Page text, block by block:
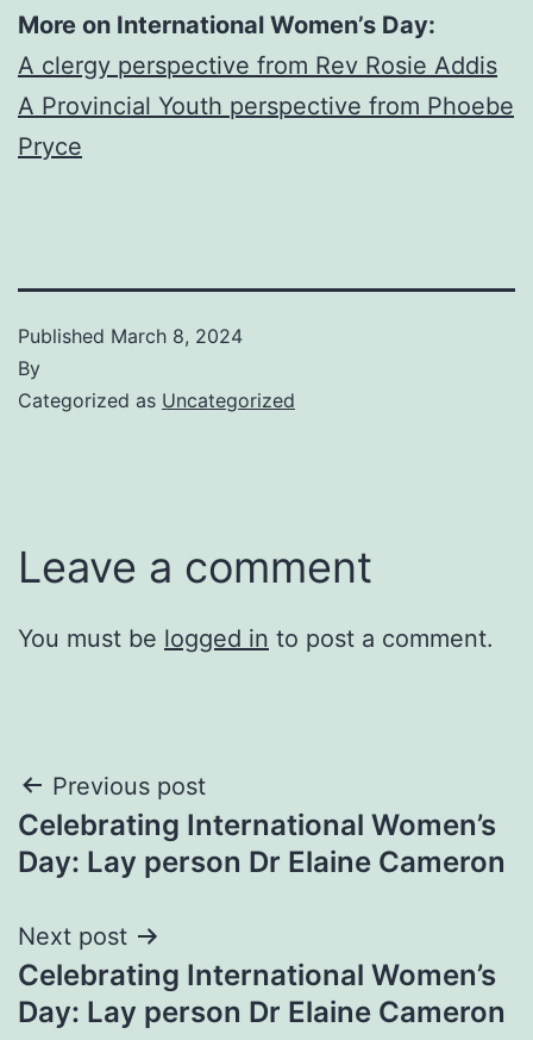
More on International Women’s Day:
A clergy perspective from Rev Rosie Addis
A Provincial Youth perspective from Phoebe
Pryce
Published March 8, 2024
By
Categorized as Uncategorized
Leave a comment
You must be logged in to post a comment.
Post
navigation
Previous post
Celebrating International Women’s
Day: Lay person Dr Elaine Cameron
Next post
Celebrating International Women’s
Day: Lay person Dr Elaine Cameron